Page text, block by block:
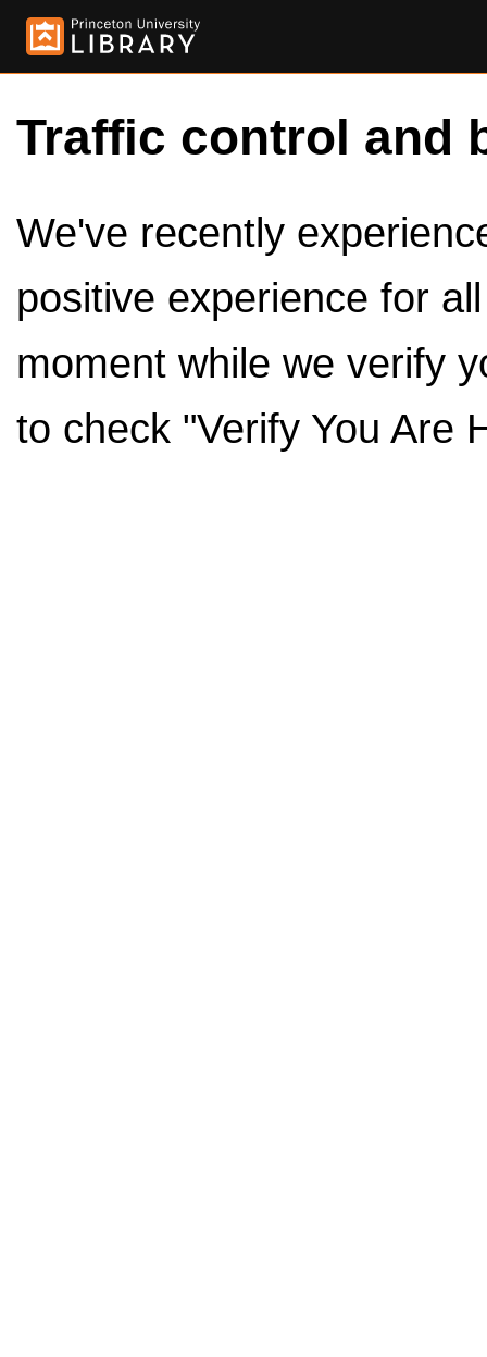
Traffic control and
We've recently
positive experience for
moment while we verify
to check "Verify You Are